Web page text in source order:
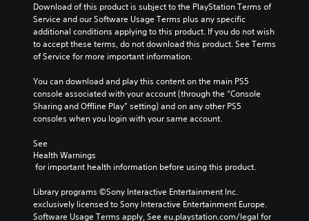
Download of this product is subject to the PlayStation Terms of
Service and our Software Usage Terms plus any specific
additional conditions applying to this product. If you do not wish
to accept these terms, do not download this product. See Terms
of Service for more important information.
You can download and play this content on the main PS5
console associated with your account (through the “Console
Sharing and Offline Play” setting) and on any other PS5
consoles when you login with your same account.
See
Health Warnings
for important health information before using this product.
Library programs ©Sony Interactive Entertainment Inc.
exclusively licensed to Sony Interactive Entertainment Europe.
Software Usage Terms apply, See eu.playstation.com/legal for